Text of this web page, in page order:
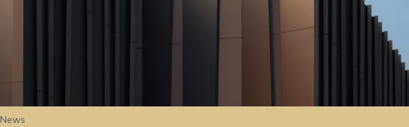
News